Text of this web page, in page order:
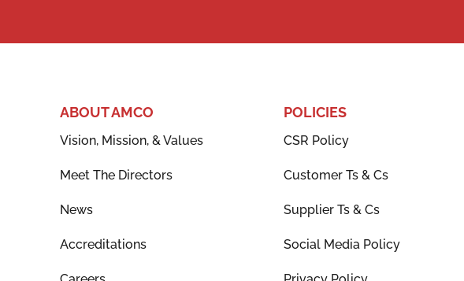
ABOUT AMCO
Vision, Mission, & Values
Meet The Directors
News
Accreditations
POLICIES
CSR Policy
Customer Ts & Cs
Supplier Ts & Cs
Social Media Policy